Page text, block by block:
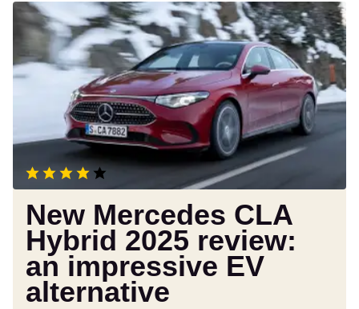
New
Mercedes
CLA
Hybrid
impressive
alternative
New Mercedes CLA
Hybrid 2025 review:
an impressive EV
alternative